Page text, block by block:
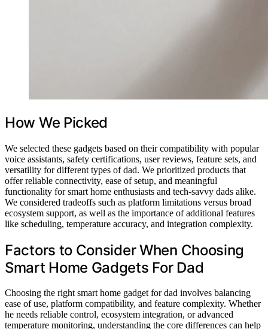
How We Picked
We selected these gadgets based on their compatibility with popular
voice assistants, safety certifications, user reviews, feature sets, and
versatility for different types of dad. We prioritized products that
offer reliable connectivity, ease of setup, and meaningful
functionality for smart home enthusiasts and tech-savvy dads alike.
We considered tradeoffs such as platform limitations versus broad
ecosystem support, as well as the importance of additional features
like scheduling, temperature accuracy, and integration complexity.
Factors to Consider When Choosing
Smart Home Gadgets For Dad
Choosing the right smart home gadget for dad involves balancing
ease of use, platform compatibility, and feature complexity. Whether
he needs reliable control, ecosystem integration, or advanced
temperature monitoring, understanding the core differences can help